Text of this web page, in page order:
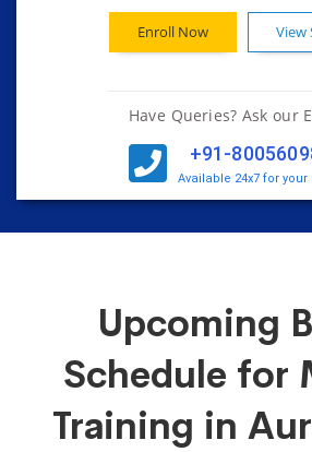
Enroll Now View
Have Queries? Ask our
+91-
Available 24x7 for your
Upcoming
Schedule for
Training in